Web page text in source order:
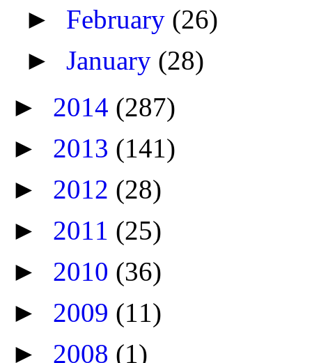
► February (26)
►January (28)
► 2014 (287)
► 2013 (141)
► 2012 (28)
► 2011 (25)
► 2010 (36)
► 2009 (11)
► 2008 (1)